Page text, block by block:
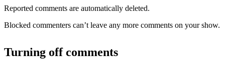
Reported comments are automatically deleted.
Blocked commenters can’t leave any more comments on your show.
Turning off comments